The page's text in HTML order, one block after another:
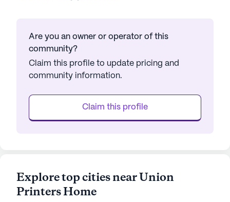
Are you an owner or operator of this
community?
Claim this profile to update pricing and
community information.
Claim this profile
Explore top cities near Union
Printers Home